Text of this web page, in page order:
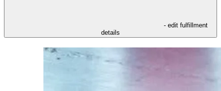
- edit fulfillment
details